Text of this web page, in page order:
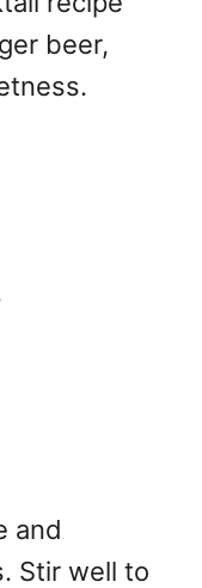
beer,
and
Stir well to